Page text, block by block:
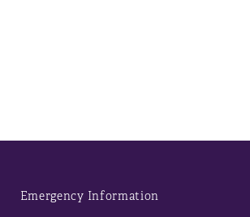
Emergency Information